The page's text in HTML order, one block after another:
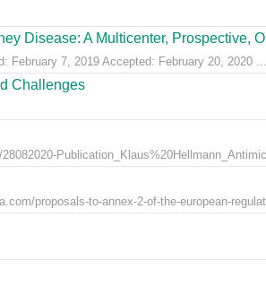
Disease: A Multicenter, Prospective,
February 7, 2019 Accepted: February 20, 2020 ...
Challenges
proposals-to-annex-2-of-the-european-